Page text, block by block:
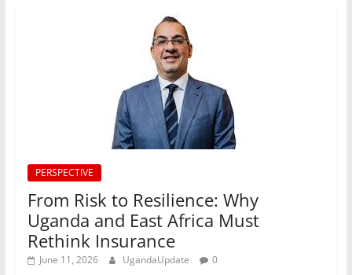
PERSPECTIVE
From Risk to Resilience: Why
Uganda and East Africa Must
Rethink Insurance
June 11, 2026 UgandaUpdate 0